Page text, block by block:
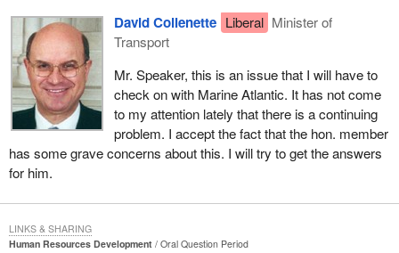
David Collenette Liberal Minister of
Transport
Mr. Speaker, this is an issue that I will have to
check on with Marine Atlantic. It has not come
to my attention lately that there is a continuing
problem. I accept the fact that the hon. member
has some grave concerns about this. I will try to get the answers
for him.
Human Resources Development
Oral Question Period
LINKS & SHARING